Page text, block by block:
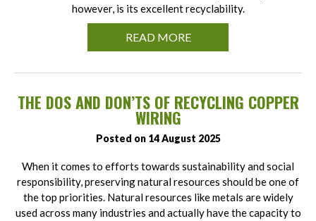
however, is its excellent recyclability.
READ MORE
THE DOS AND DON’TS OF RECYCLING COPPER
WIRING
Posted on 14 August 2025
When it comes to efforts towards sustainability and social
responsibility, preserving natural resources should be one of
the top priorities. Natural resources like metals are widely
used across many industries and actually have the capacity to